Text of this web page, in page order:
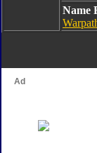
Name